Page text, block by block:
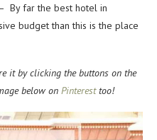
By far the best hotel in
budget than this is the place
it by clicking the buttons on the
below on Pinteresttoo!